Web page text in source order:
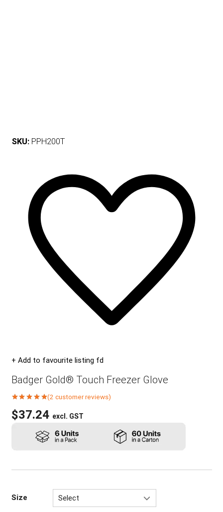
SKU: PPH200T
+ Add to favourite listing fd
Badger Gold® Touch Freezer Glove
2
customer ratings
(2 customer reviews)
$37.24 excl. GST
Size
Select